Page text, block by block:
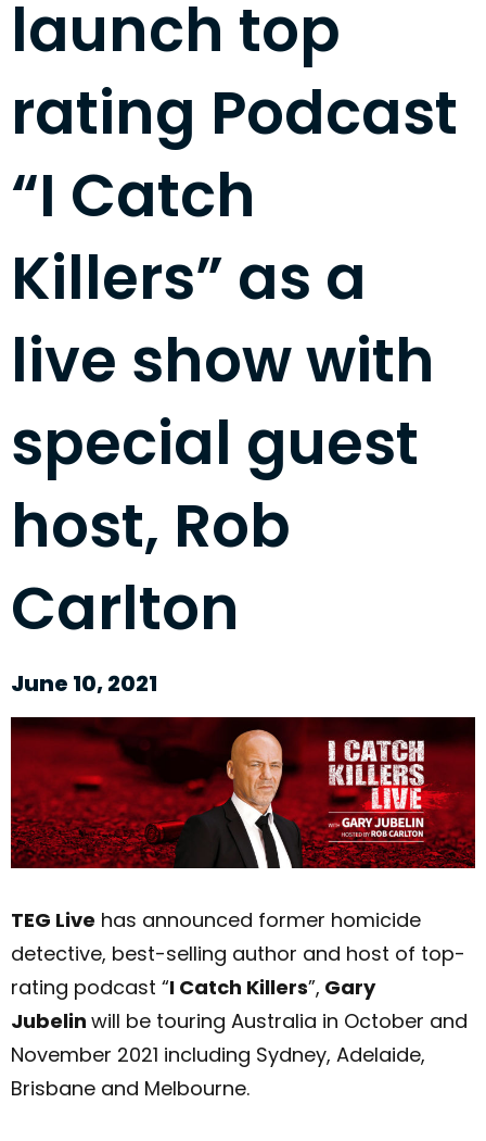
launch top
rating Podcast
“I Catch
Killers” as a
live show with
special guest
host, Rob
Carlton
June 10, 2021
TEG Live has announced former homicide
detective, best-selling author and host of top-
rating podcast “I Catch Killers”, Gary
Jubelin will be touring Australia in October and
November 2021 including Sydney, Adelaide,
Brisbane and Melbourne.